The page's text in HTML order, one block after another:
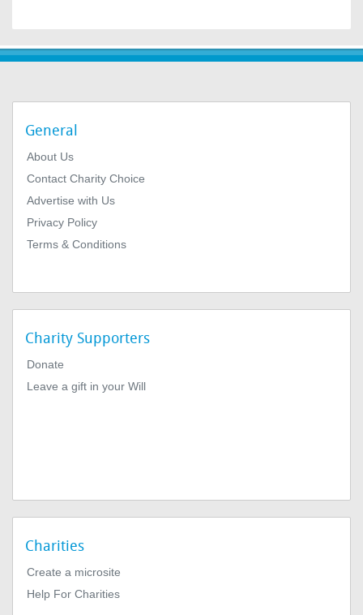
General
About Us
Contact Charity Choice
Advertise with Us
Privacy Policy
Terms & Conditions
Charity Supporters
Donate
Leave a gift in your Will
Charities
Create a microsite
Help For Charities